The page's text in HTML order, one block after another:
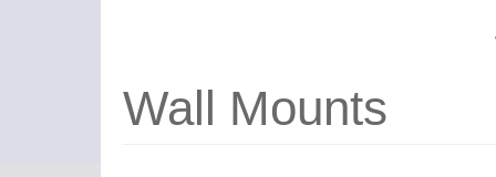
Wall Mounts